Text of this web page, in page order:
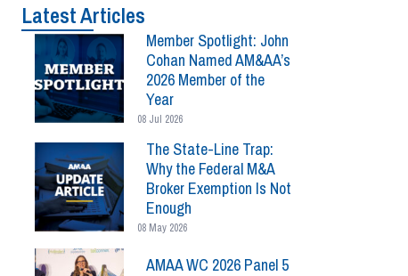
Latest Articles
Member Spotlight: John
Cohan Named AM&AA’s
2026 Member of the
Year
08 Jul 2026
The State-Line Trap:
Why the Federal M&A
Broker Exemption Is Not
Enough
08 May 2026
AMAA WC 2026 Panel 5